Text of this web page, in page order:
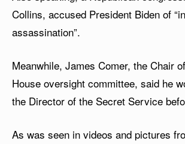
Collins, accused President Biden of
assassination”.
Meanwhile, James Comer, the Chair
House oversight committee, said he
the Director of the Secret Service
As was seen in videos and pictures